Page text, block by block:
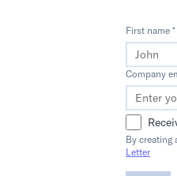
First name *
Company
By creating
Letter